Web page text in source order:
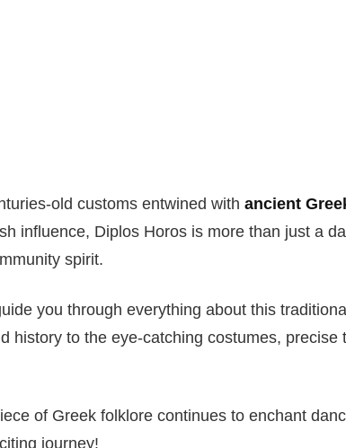
old customs entwined with ancient
influence, Diplos Horos is more than just a
spirit.
you through everything about this
history to the eye-catching costumes, precise
of Greek folklore continues to enchant
journey!